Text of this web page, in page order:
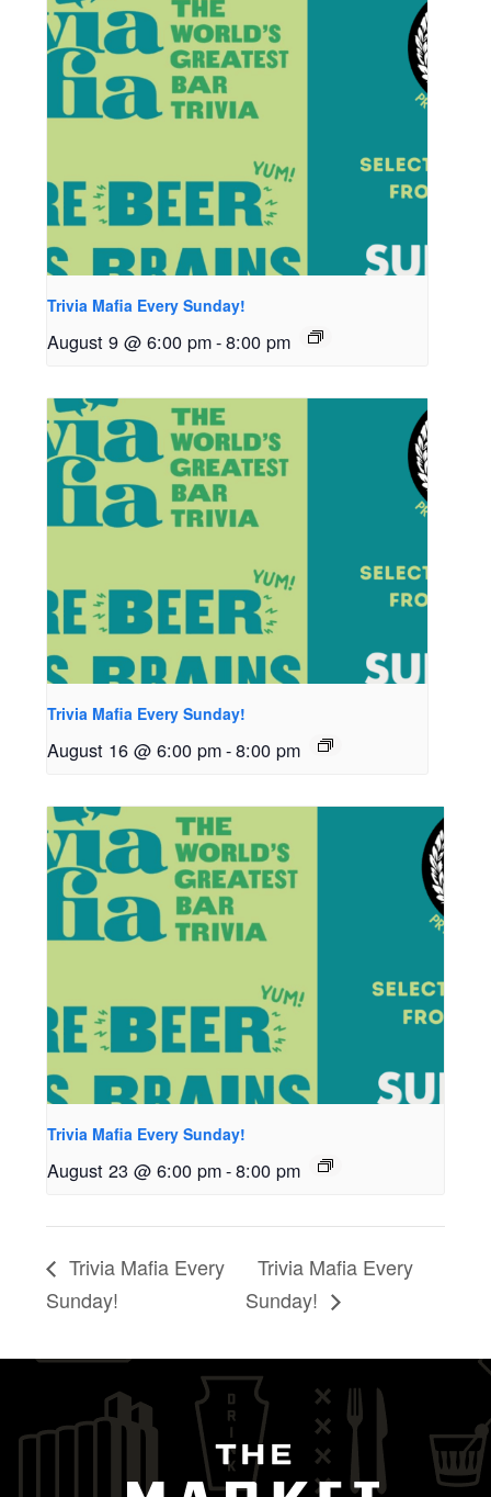
Trivia Mafia Every Sunday!
August 9 @ 6:00 pm-8:00 pm
Trivia Mafia Every Sunday!
August 16 @ 6:00 pm-8:00 pm
Trivia Mafia Every Sunday!
August 23 @ 6:00 pm-8:00 pm
Trivia Mafia Every
Sunday!
Trivia Mafia Every
Sunday!